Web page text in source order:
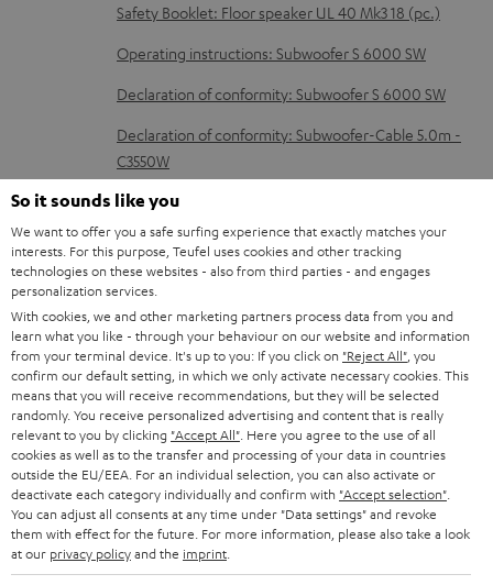
u
m
e
n
t
s
Safety Booklet: Floor speaker UL 40 Mk3 18 (pc.)
Operating instructions: Subwoofer S 6000 SW
Declaration of conformity: Subwoofer S 6000 SW
Declaration of conformity: Subwoofer-Cable 5.0m -
C3550W
I
n
f
o
r
m
a
t
i
o
Legal guarantee
A
u
d
i
o
g
Audio lexicon: Technical terms quickly explained
C
o
n
Teufel Support
Visit our self help support page
Support & Contact
Store Finder
So it sounds like you
We want to offer you a safe surfing experience that exactly matches your
interests. For this purpose, Teufel uses cookies and other tracking
technologies on these websites - also from third parties - and engages
personalization services.
With cookies, we and other marketing partners process data from you and
learn what you like - through your behaviour on our website and information
from your terminal device. It's up to you: If you click on "Reject All" , you
confirm our default setting, in which we only activate necessary cookies. This
means that you will receive recommendations, but they will be selected
randomly. You receive personalized advertising and content that is really
relevant to you by clicking "Accept All" . Here you agree to the use of all
cookies as well as to the transfer and processing of your data in countries
outside the EU/EEA. For an individual selection, you can also activate or
deactivate each category individually and confirm with "Accept selection"
You can adjust all consents at any time under "Data settings" and revoke
them with effect for the future. For more information, please also take a look
at our privacy policyand the imprint